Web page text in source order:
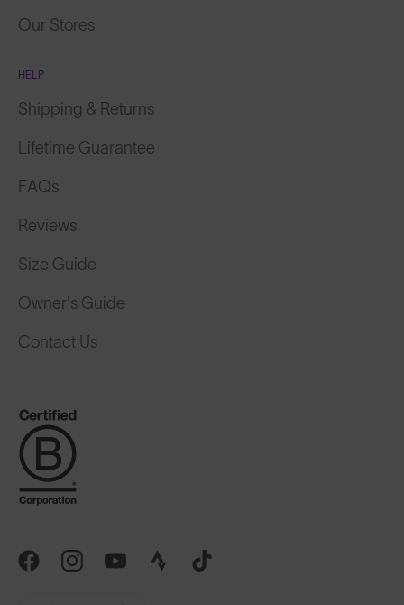
Our Stores
HELP
Shipping & Returns
Lifetime Guarantee
FAQs
Reviews
Size Guide
Owner's Guide
Contact Us